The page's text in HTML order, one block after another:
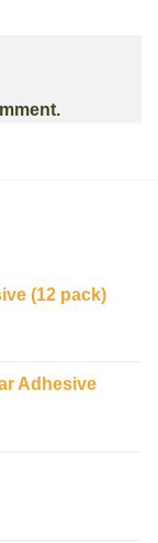
(12 pack)
Adhesive